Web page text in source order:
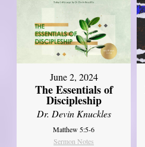
June 2, 2024
The Essentials of
Discipleship
Dr. Devin Knuckles
Matthew 5:5-6
Sermon Notes